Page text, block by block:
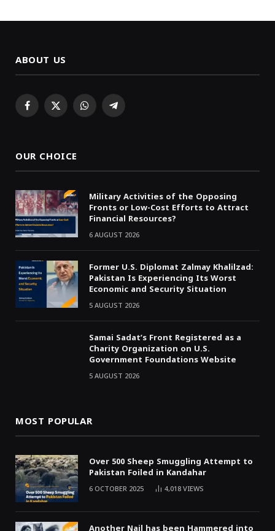
ABOUT US
Facebook
X WhatsAppTelegram
OUR CHOICE
Military Activities of the Opposing
Fronts or Low-Cost Efforts to Attract
Financial Resources?
6 AUGUST 2026
Former U.S. Diplomat Zalmay Khalilzad:
Pakistan Is Experiencing Its Worst
Economic and Security Situation
5 AUGUST 2026
Samai Sadat’s Front Registered as a
Charity Organization on U.S.
Government Foundations Website
5 AUGUST 2026
MOST POPULAR
Over 500 Sheep Smuggling Attempt to
Pakistan Foiled in Kandahar
6 OCTOBER 2025 4,018VIEWS